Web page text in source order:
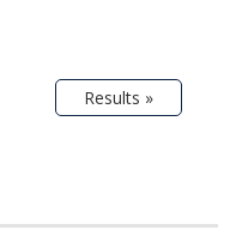
Results »